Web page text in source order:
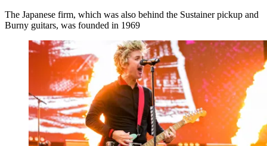
The Japanese firm, which was also behind the Sustainer pickup and
Burny guitars, was founded in 1969